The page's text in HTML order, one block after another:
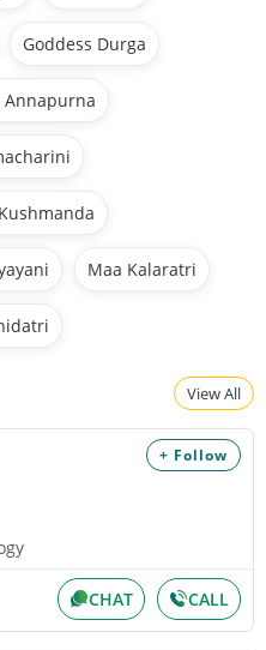
Goddess Durga
Annapurna
Maa Kalaratri
View All
+ Follow
CHAT CALL